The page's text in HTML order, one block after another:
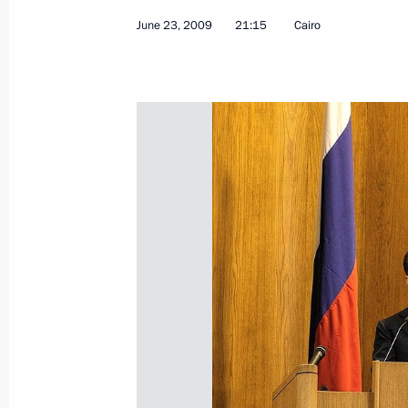
Russian-American Relations: their
Blog Entry before the Russian-U.S.
July 2, 2009, 10:02
July 1, 2009, Wednesday
Speech at Meeting of Council for
Projects and Demographic Policy
July 1, 2009, 20:54 The Kremlin, Moscow
June 23, 2009 21:15 Cairo